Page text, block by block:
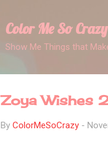
Color Me So Crazy
Show Me Things that
Zoya Wishes
By ColorMeSoCrazy -